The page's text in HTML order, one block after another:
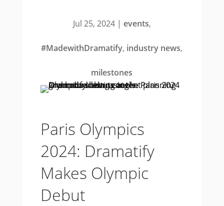
Jul 25, 2024| events,
#MadewithDramatify, industry news,
milestones
Paris Olympics
2024: Dramatify
Makes Olympic
Debut